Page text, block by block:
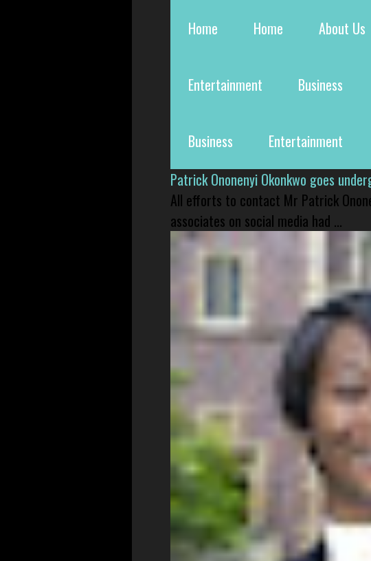
Home Home About Us
Entertainment Business
Business Entertainment
Patrick Ononenyi Okonkwo goes
All efforts to contact Mr Patrick
associates on social media had ...